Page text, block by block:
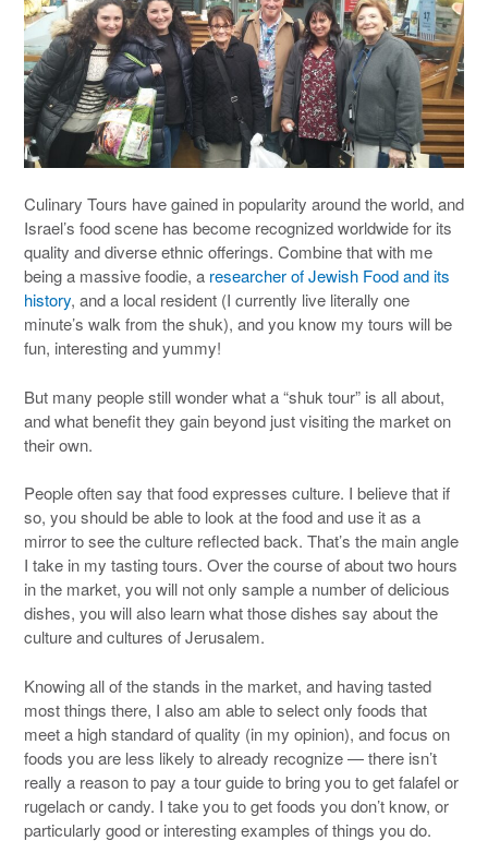
Culinary Tours have gained in popularity around the world, and
Israel’s food scene has become recognized worldwide for its
quality and diverse ethnic offerings. Combine that with me
being a massive foodie, a researcher of Jewish Food and its
history, and a local resident (I currently live literally one
minute’s walk from the shuk), and you know my tours will be
fun, interesting and yummy!
But many people still wonder what a “shuk tour” is all about,
and what benefit they gain beyond just visiting the market on
their own.
People often say that food expresses culture. I believe that if
so, you should be able to look at the food and use it as a
mirror to see the culture reflected back. That’s the main angle
I take in my tasting tours. Over the course of about two hours
in the market, you will not only sample a number of delicious
dishes, you will also learn what those dishes say about the
culture and cultures of Jerusalem.
Knowing all of the stands in the market, and having tasted
most things there, I also am able to select only foods that
meet a high standard of quality (in my opinion), and focus on
foods you are less likely to already recognize — there isn’t
really a reason to pay a tour guide to bring you to get falafel or
rugelach or candy. I take you to get foods you don’t know, or
particularly good or interesting examples of things you do.